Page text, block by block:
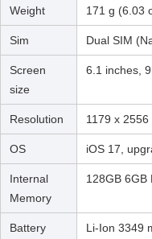
Weight 171 g (6.03
Sim Dual SIM
Screen
size
6.1 inches,
Resolution 1179 x
OS iOS 17,
Internal
Memory
128GB 6GB
Battery Li-Ion 3349